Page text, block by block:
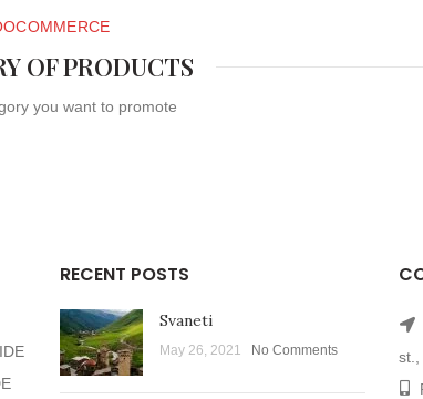
OF PRODUCTS
you want to promote
RECENT POSTS
Svaneti
May 26, 2021 No Comments
st.,